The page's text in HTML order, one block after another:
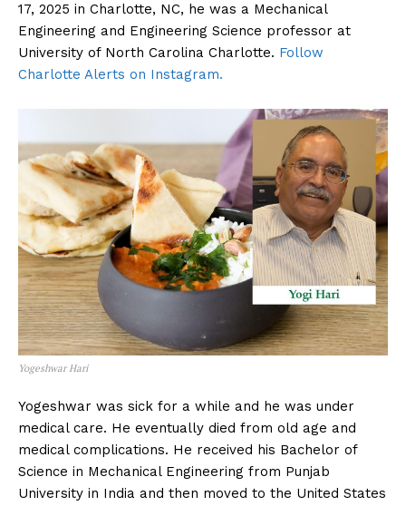
17, 2025 in Charlotte, NC, he was a Mechanical
Engineering and Engineering Science professor at
University of North Carolina Charlotte. Follow
Charlotte Alerts on Instagram.
Yogeshwar Hari
Yogeshwar was sick for a while and he was under
medical care. He eventually died from old age and
medical complications. He received his Bachelor of
Science in Mechanical Engineering from Punjab
University in India and then moved to the United States